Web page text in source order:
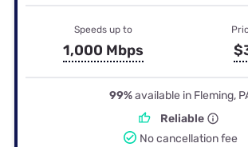
Speeds up to
1,000 Mbps
99%available in Fleming,
Reliable
No cancellation fee